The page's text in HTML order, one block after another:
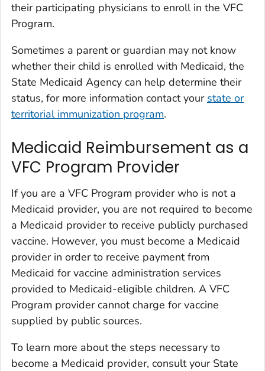
their participating physicians to enroll in the VFC
Program.
Sometimes a parent or guardian may not know
whether their child is enrolled with Medicaid, the
State Medicaid Agency can help determine their
status, for more information contact your state or
territorial immunization program.
Medicaid Reimbursement as a
VFC Program Provider
If you are a VFC Program provider who is not a
Medicaid provider, you are not required to become
a Medicaid provider to receive publicly purchased
vaccine. However, you must become a Medicaid
provider in order to receive payment from
Medicaid for vaccine administration services
provided to Medicaid-eligible children. A VFC
Program provider cannot charge for vaccine
supplied by public sources.
To learn more about the steps necessary to
become a Medicaid provider, consult your State